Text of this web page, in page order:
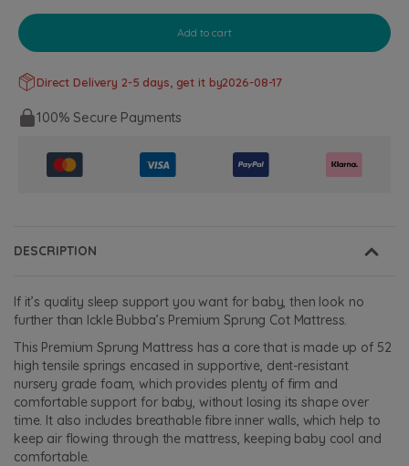
Add to cart
Direct Delivery 2-5 days, get it by2026-08-17
100% Secure Payments
DESCRIPTION
If it’s quality sleep support you want for baby, then look no
further than Ickle Bubba’s Premium Sprung Cot Mattress.
This Premium Sprung Mattress has a core that is made up of 52
high tensile springs encased in supportive, dent-resistant
nursery grade foam, which provides plenty of firm and
comfortable support for baby, without losing its shape over
time. It also includes breathable fibre inner walls, which help to
keep air flowing through the mattress, keeping baby cool and
comfortable.